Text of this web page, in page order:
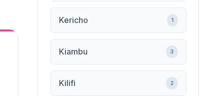
Kericho 1
Kiambu 3
Kilifi 2